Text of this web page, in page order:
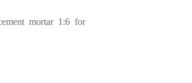
mortar 1:6 for